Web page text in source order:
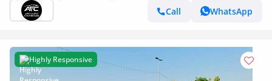
Call
WhatsApp
Highly Responsive